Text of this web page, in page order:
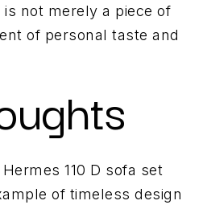
is not merely a piece of
of personal taste and
110 D sofa set
of timeless design